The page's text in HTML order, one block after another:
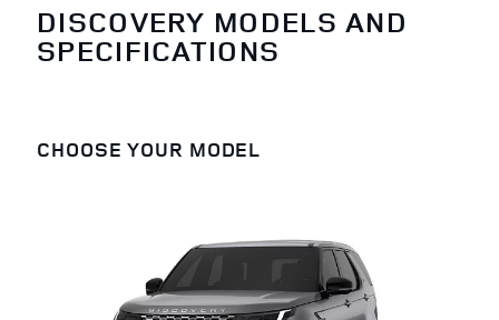
DISCOVERY MODELS AND
SPECIFICATIONS
CHOOSE YOUR MODEL